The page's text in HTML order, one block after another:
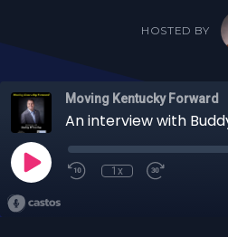
HOSTED BY
Moving Kentucky Forward
An interview with
1x